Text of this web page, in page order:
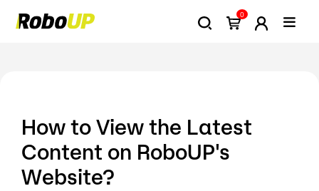
0
How to View the Latest
Content on RoboUP's
Website?